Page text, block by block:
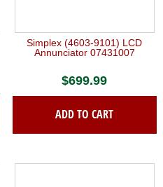
Simplex (4603-9101) LCD
Annunciator 07431007
$699.99
ADD TO CART